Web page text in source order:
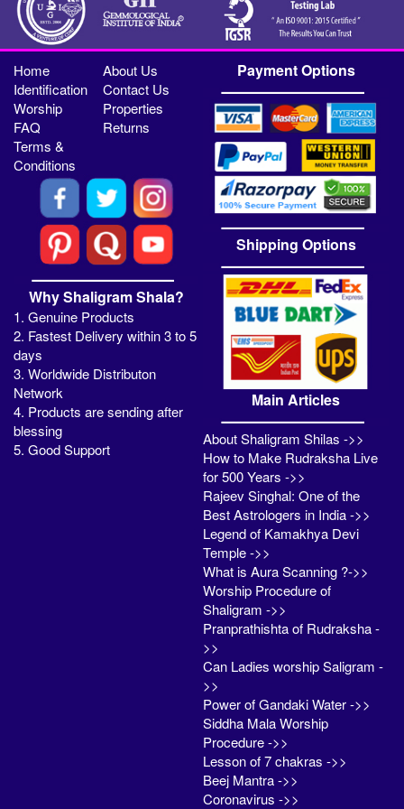
Home
About Us
Identification
Contact Us
Worship
Properties
FAQ
Returns
Terms &
Conditions
Why Shaligram Shala?
1. Genuine Products
2. Fastest Delivery within 3 to 5
days
3. Worldwide Distributon
Network
4. Products are sending after
blessing
5. Good Support
Payment Options
Shipping Options
Main Articles
About Shaligram Shilas ->>
How to Make Rudraksha Live
for 500 Years ->>
Rajeev Singhal: One of the
Best Astrologers in India ->>
Legend of Kamakhya Devi
Temple ->>
What is Aura Scanning ?->>
Worship Procedure of
Shaligram ->>
Pranprathishta of Rudraksha -
>>
Can Ladies worship Saligram -
>>
Power of Gandaki Water ->>
Siddha Mala Worship
Procedure ->>
Lesson of 7 chakras ->>
Beej Mantra ->>
Coronavirus ->>